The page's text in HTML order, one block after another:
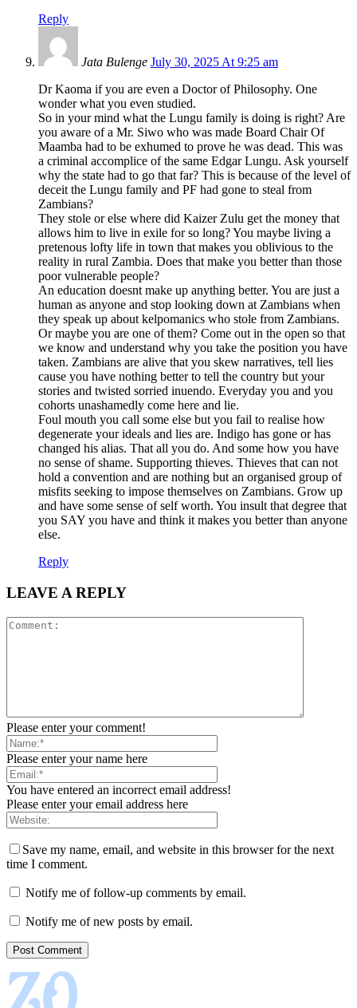
Reply
Jata Bulenge July 30, 2025 At 9:25 am
Dr Kaoma if you are even a Doctor of Philosophy. One
wonder what you even studied.
So in your mind what the Lungu family is doing is right? Are
you aware of a Mr. Siwo who was made Board Chair Of
Maamba had to be exhumed to prove he was dead. This was
a criminal accomplice of the same Edgar Lungu. Ask yourself
why the state had to go that far? This is because of the level of
deceit the Lungu family and PF had gone to steal from
Zambians?
They stole or else where did Kaizer Zulu get the money that
allows him to live in exile for so long? You maybe living a
pretenous lofty life in town that makes you oblivious to the
reality in rural Zambia. Does that make you better than those
poor vulnerable people?
An education doesnt make up anything better. You are just a
human as anyone and stop looking down at Zambians when
they speak up about kelpomanics who stole from Zambians.
Or maybe you are one of them? Come out in the open so that
we know and understand why you take the position you have
taken. Zambians are alive that you skew narratives, tell lies
cause you have nothing better to tell the country but your
stories and twisted sorried inuendo. Everyday you and you
cohorts unashamedly come here and lie.
Foul mouth you call some else but you fail to realise how
degenerate your ideals and lies are. Indigo has gone or has
changed his alias. That all you do. And some how you have
no sense of shame. Supporting thieves. Thieves that can not
hold a convention and are nothing but an organised group of
misfits seeking to impose themselves on Zambians. Grow up
and have some sense of self worth. You insult that degree that
you SAY you have and think it makes you better than anyone
else.
Reply
LEAVE A REPLY
Please enter your comment!
Please enter your name here
You have entered an incorrect email address!
Please enter your email address here
Save my name, email, and website in this browser for the next
time I comment.
Notify me of follow-up comments by email.
Notify me of new posts by email.